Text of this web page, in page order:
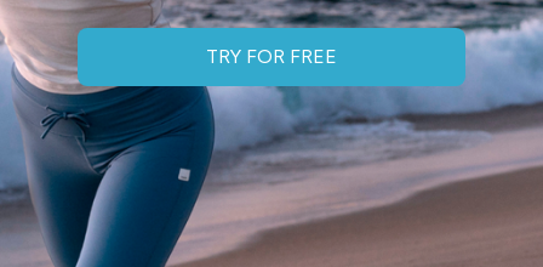
TRY FOR FREE